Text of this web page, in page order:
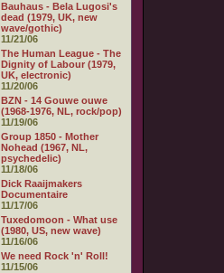
Bauhaus - Bela Lugosi's
dead (1979, UK, new
wave/gothic)
11/21/06
The Human League - The
Dignity of Labour (1979,
UK, electronic)
11/20/06
BZN - 14 Gouwe ouwe
(1968-1976, NL, rock/pop)
11/19/06
Group 1850 - Mother
Nohead (1967, NL,
psychedelic)
11/18/06
Dick Raaijmakers
Documentaire
11/17/06
Tuxedomoon - What use
(1980, US, new wave)
11/16/06
We need Rock 'n' Roll!
11/15/06